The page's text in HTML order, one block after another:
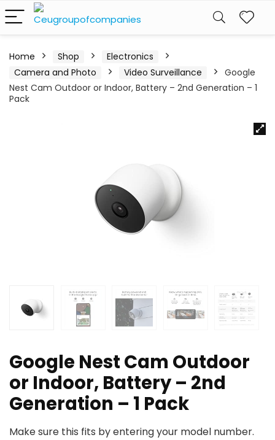
Home Shop
Electronics
Camera and Photo
Video Surveillance
Google
Nest Cam Outdoor or Indoor, Battery – 2nd Generation – 1
Pack
Google Nest Cam Outdoor
or Indoor, Battery – 2nd
Generation – 1 Pack
Make sure this fits by entering your model number.